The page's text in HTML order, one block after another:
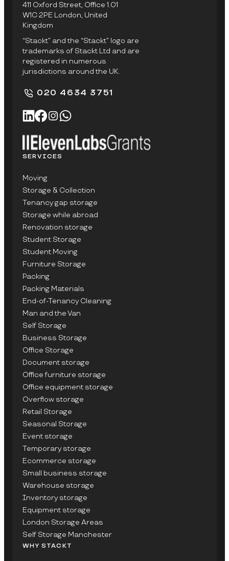
411 Oxford Street, Office 1.01
W1C 2PE London, United
Kingdom
“Stackt” and the “Stackt” logo are
trademarks of Stackt Ltd and are
registered in numerous
jurisdictions around the UK.
020 4634 3751
SERVICES
Moving
Storage & Collection
Tenancy gap storage
Storage while abroad
Renovation storage
Student Storage
Student Moving
Furniture Storage
Packing
Packing Materials
End-of-Tenancy Cleaning
Man and the Van
Self Storage
Business Storage
Office Storage
Document storage
Office furniture storage
Office equipment storage
Overflow storage
Retail Storage
Seasonal Storage
Event storage
Temporary storage
Ecommerce storage
Small business storage
Warehouse storage
Inventory storage
Equipment storage
London Storage Areas
Self Storage Manchester
WHY STACKT